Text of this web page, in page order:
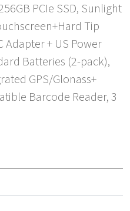
PCIe SSD, Sunlight
Tip
Adapter + US Power
Batteries (2-pack),
GPS/Glonass+
Barcode Reader, 3